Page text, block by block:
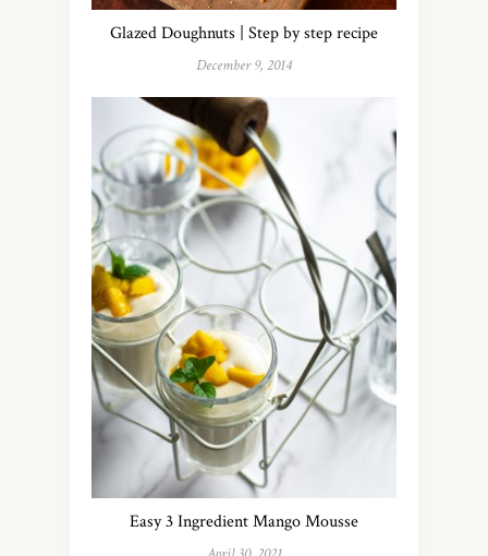
Glazed Doughnuts | Step by step recipe
December 9, 2014
Easy 3 Ingredient Mango Mousse